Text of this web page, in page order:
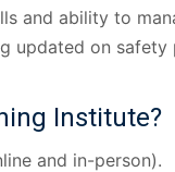
and ability to
updated on safety
Institute?
and in-person).